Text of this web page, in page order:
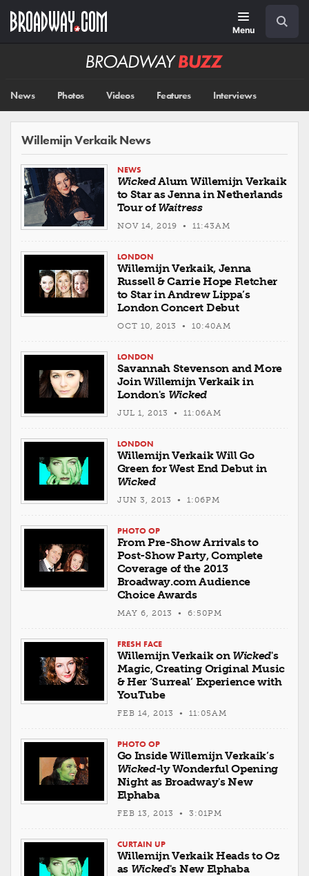
main
Menu
Broadway
News Photos Videos Features Interviews
Willemijn Verkaik News
NEWS
WickedAlum Willemijn Verkaik
to Star as Jenna in Netherlands
Tour of Waitress
NOV 14, 2019 • 11:43AM
LONDON
Willemijn Verkaik, Jenna
Russell & Carrie Hope Fletcher
to Star in Andrew Lippa’s
London Concert Debut
OCT 10, 2013 • 10:40AM
LONDON
Savannah Stevenson and More
Join Willemijn Verkaik in
London's Wicked
JUL 1, 2013 • 11:06AM
LONDON
Willemijn Verkaik Will Go
Green for West End Debut in
Wicked
JUN 3, 2013 • 1:06PM
PHOTO OP
From Pre-Show Arrivals to
Post-Show Party, Complete
Coverage of the 2013
Broadway.com Audience
Choice Awards
MAY 6, 2013 • 6:50PM
FRESH FACE
Willemijn Verkaik on Wicked's
Magic, Creating Original Music
& Her ‘Surreal’ Experience with
YouTube
FEB 14, 2013 • 11:05AM
PHOTO OP
Go Inside Willemijn Verkaik’s
Wicked-ly Wonderful Opening
Night as Broadway's New
Elphaba
FEB 13, 2013 • 3:01PM
CURTAIN UP
Willemijn Verkaik Heads to Oz
as Wicked's New Elphaba